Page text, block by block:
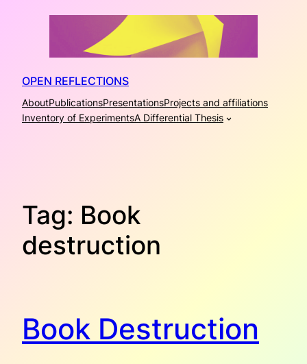
OPEN REFLECTIONS
AboutPublicationsPresentationsProjects and affiliations
Inventory of ExperimentsA Differential Thesis
Tag: Book
destruction
Book Destruction